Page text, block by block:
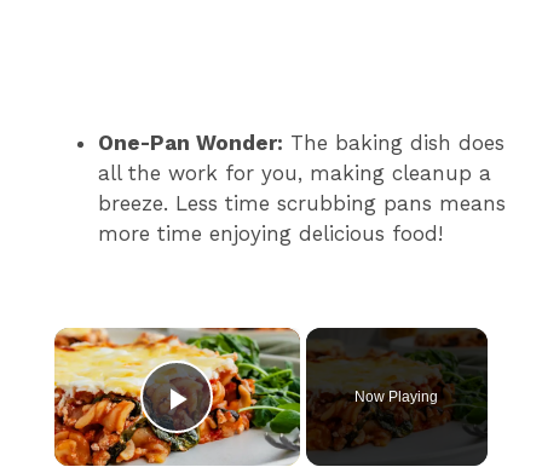
One-Pan Wonder: The baking dish does
all the work for you, making cleanup a
breeze. Less time scrubbing pans means
more time enjoying delicious food!
×
Play Video
Now Playing